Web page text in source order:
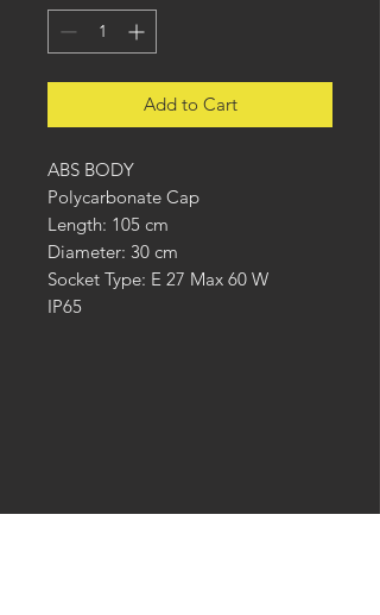
Add to Cart
ABS BODY
Polycarbonate Cap
Length: 105 cm
Diameter: 30 cm
Socket Type: E 27 Max 60 W
IP65